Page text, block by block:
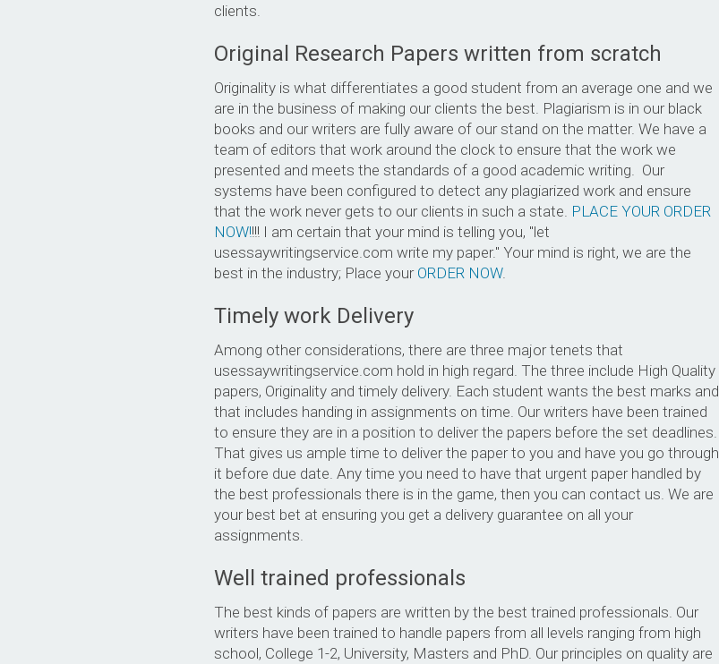
clients.
Original Research Papers written from scratch
Originality is what differentiates a good student from an average one and we
are in the business of making our clients the best. Plagiarism is in our black
books and our writers are fully aware of our stand on the matter. We have a
team of editors that work around the clock to ensure that the work we
presented and meets the standards of a good academic writing. Our
systems have been configured to detect any plagiarized work and ensure
that the work never gets to our clients in such a state. PLACE YOUR ORDER
NOW!!!! I am certain that your mind is telling you, "let
usessaywritingservice.com write my paper." Your mind is right, we are the
best in the industry; Place your ORDER NOW.
Timely work Delivery
Among other considerations, there are three major tenets that
usessaywritingservice.com hold in high regard. The three include High Quality
papers, Originality and timely delivery. Each student wants the best marks and
that includes handing in assignments on time. Our writers have been trained
to ensure they are in a position to deliver the papers before the set deadlines.
That gives us ample time to deliver the paper to you and have you go through
it before due date. Any time you need to have that urgent paper handled by
the best professionals there is in the game, then you can contact us. We are
your best bet at ensuring you get a delivery guarantee on all your
assignments.
Well trained professionals
The best kinds of papers are written by the best trained professionals. Our
writers have been trained to handle papers from all levels ranging from high
school, College 1-2, University, Masters and PhD. Our principles on quality are